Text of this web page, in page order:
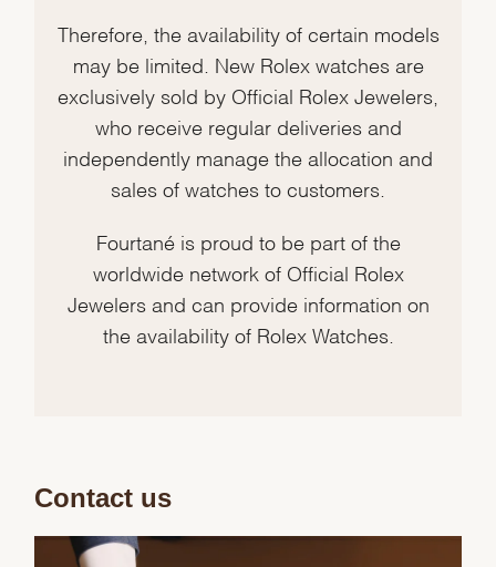
Therefore, the availability of certain models
may be limited. New Rolex watches are
exclusively sold by Official Rolex Jewelers,
who receive regular deliveries and
independently manage the allocation and
sales of watches to customers.
Fourtané is proud to be part of the
worldwide network of Official Rolex
Jewelers and can provide information on
the availability of Rolex Watches.
Contact us